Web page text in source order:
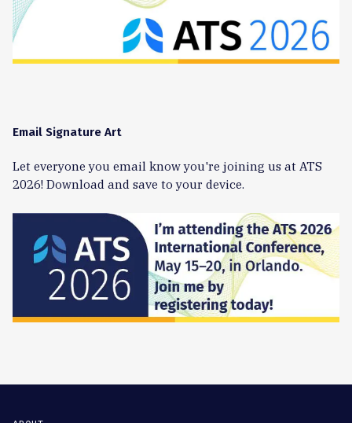
Email Signature Art
Let everyone you email know you're joining us at ATS
2026! Download and save to your device.